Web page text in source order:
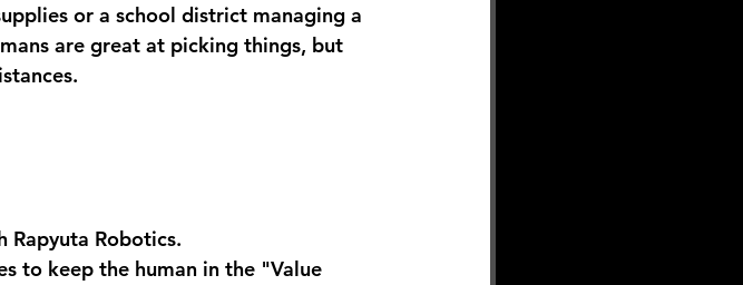
or a school district managing a
are great at picking things, but
Rapyuta Robotics.
to keep the human in the "Value